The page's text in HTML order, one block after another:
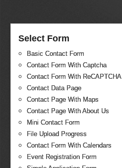
Select Form
Basic Contact Form
Contact Form With Captcha
Contact Form With ReCAPTCHA
Contact Data Page
Contact Page With Maps
Contact Page With About Us
Mini Contact Form
File Upload Progress
Contact Form With Calendars
Event Registration Form